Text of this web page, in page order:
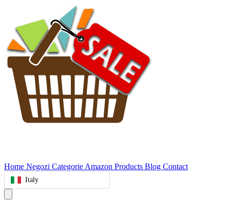
Home Negozi Categorie Amazon Products Blog Contact
Italy